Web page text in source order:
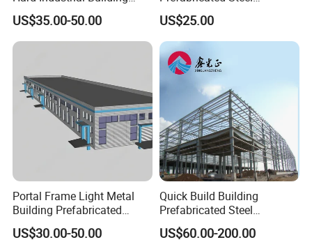
Steel Structure with Durable
Design
US$35.00-50.00
Structure Warehouse
Storage Building with
Cladding
US$25.00
Portal Frame Light Metal
Building Prefabricated
Industrial Steel Structure
Warehouse
US$30.00-50.00
Quick Build Building
Prefabricated Steel
Warehouse Workshop
Hangar Steel Structure
US$60.00-200.00